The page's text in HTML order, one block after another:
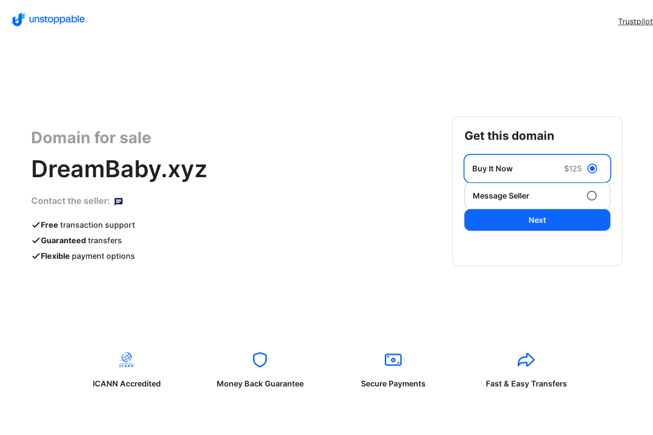
Trustpilot
Domain for sale
DreamBaby.xyz
Contact the seller:
Free transaction support
Guaranteed transfers
Flexible payment options
get this domain
Buy It Now $125
Message Seller
Next
ICANN Accredited Money Back Guarantee Secure Payments Fast & Easy Transfers